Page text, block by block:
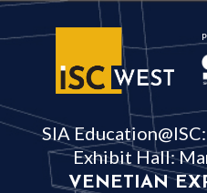
SIA
Exhibit Hall:
VENETIAN